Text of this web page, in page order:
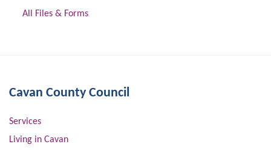
All Files & Forms
Cavan County Council
Services
Living in Cavan